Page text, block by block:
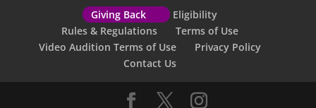
Giving Back
Eligibility
Rules & Regulations
Terms of Use
Video Audition Terms of Use
Privacy Policy
Contact Us